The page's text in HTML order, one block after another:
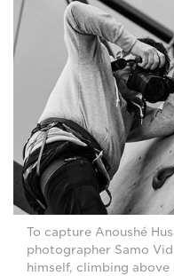
To capture Anoushé
photographer Samo
himself, climbing